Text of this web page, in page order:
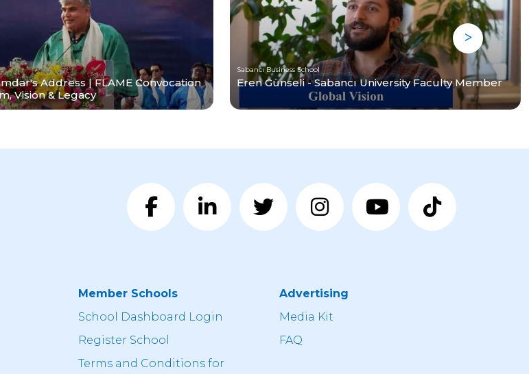
Address | FLAME Convocation
Vision & Legacy
Sabancı Business School
Eren Günseli - Sabancı University Faculty Member
Member Schools
School Dashboard Login
Register School
Terms and Conditions for
Advertising
Media Kit
FAQ